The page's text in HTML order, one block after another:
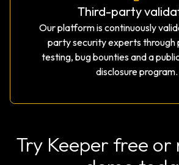
Third-party
Our platform is continuously
party security experts through
testing, bug bounties and a
disclosure program.
Try Keeper free or